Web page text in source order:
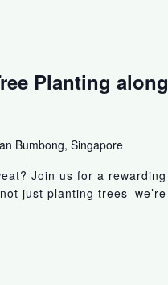
Planting
Bumbong, Singapore
Join us for a
just planting